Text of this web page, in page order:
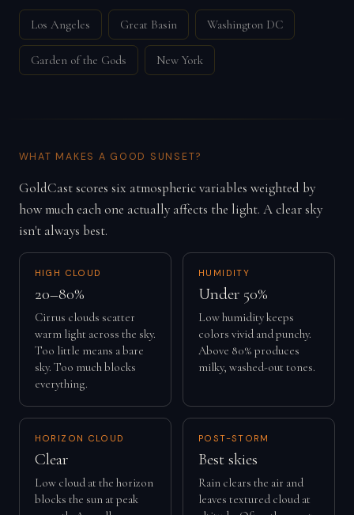
Los Angeles Great Basin Washington DC
Garden of the Gods New York
WHAT MAKES A GOOD SUNSET?
GoldCast scores six atmospheric variables weighted by
how much each one actually affects the light. A clear sky
isn't always best.
HIGH CLOUD
20–80%
Cirrus clouds scatter
warm light across the sky.
Too little means a bare
sky. Too much blocks
everything.
HUMIDITY
Under 50%
Low humidity keeps
colors vivid and punchy.
Above 80% produces
milky, washed-out tones.
HORIZON CLOUD
Clear
Low cloud at the horizon
blocks the sun at peak
POST-STORM
Best skies
Rain clears the air and
leaves textured cloud at